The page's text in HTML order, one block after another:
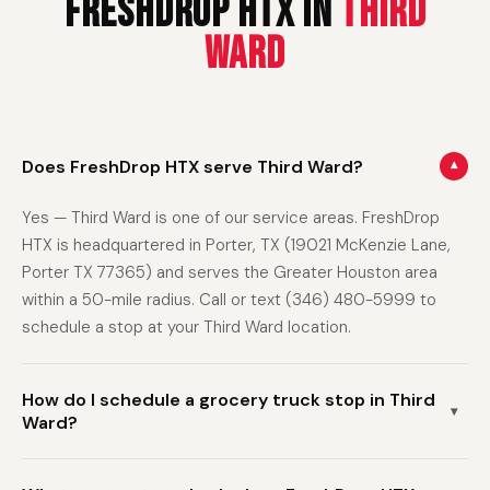
FreshDrop HTX in Third
Ward
Does FreshDrop HTX serve Third Ward? ▾
Yes — Third Ward is one of our service areas. FreshDrop
HTX is headquartered in Porter, TX (19021 McKenzie Lane,
Porter TX 77365) and serves the Greater Houston area
within a 50-mile radius. Call or text (346) 480-5999 to
schedule a stop at your Third Ward location.
How do I schedule a grocery truck stop in Third
Ward?
▾